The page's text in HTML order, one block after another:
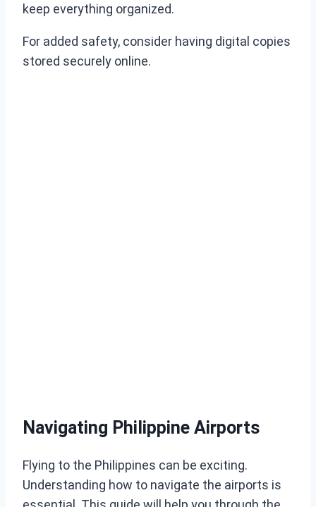
keep everything organized.
For added safety, consider having digital copies
stored securely online.
Navigating Philippine Airports
Flying to the Philippines can be exciting.
Understanding how to navigate the airports is